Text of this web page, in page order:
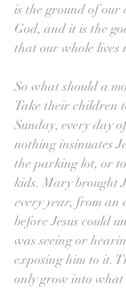
is the ground of
God, and it is the
that our whole lives
So what should a
Take their children
Sunday, every day
nothing insinuates
the parking lot, or
kids. Mary brought
every year, from an
before Jesus could
was seeing or
exposing him to it.
only grow into